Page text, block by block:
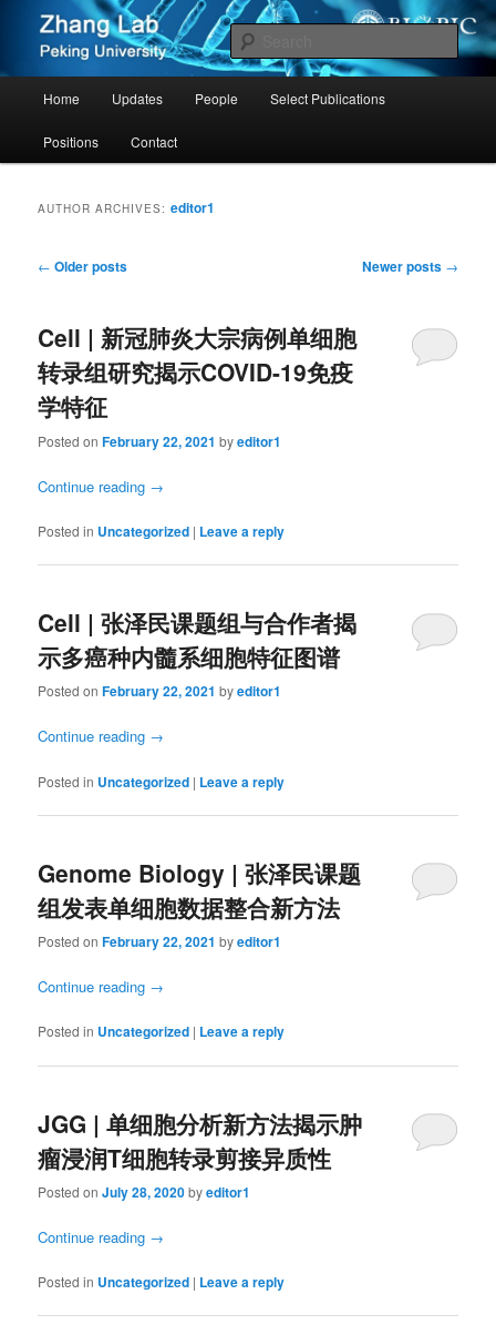
Cancer PKU
Zhang Group – Peking University
Skip
to
Skip
to
Home Updates People Select Publications
Positions Contact
AUTHOR ARCHIVES:editor1
Post
← Older posts Newer posts →
Cell | 新冠肺炎大宗病例单细胞
转录组研究揭示COVID-19免疫
学特征
Posted onFebruary 22, 2021 byeditor1
Continue reading →
Posted in Uncategorized | Leave a reply
Cell | 张泽民课题组与合作者揭
示多癌种内髓系细胞特征图谱
Posted onFebruary 22, 2021 byeditor1
Continue reading →
Posted in Uncategorized | Leave a reply
Genome Biology | 张泽民课题
组发表单细胞数据整合新方法
Posted onFebruary 22, 2021 byeditor1
Continue reading →
Posted in Uncategorized | Leave a reply
JGG | 单细胞分析新方法揭示肿
瘤浸润T细胞转录剪接异质性
Posted onJuly 28, 2020byeditor1
Continue reading →
Posted in Uncategorized | Leave a reply